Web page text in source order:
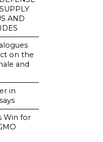
AND
on the
and
in
Win for